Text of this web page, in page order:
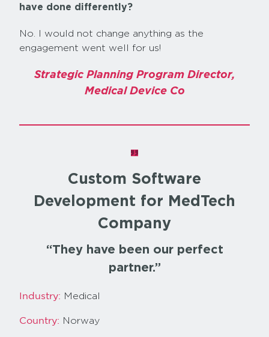
have done differently?
No. I would not change anything as the
engagement went well for us!
Strategic Planning Program Director,
Medical Device Co
Custom Software
Development for MedTech
Company
“They have been our perfect
partner.”
Industry: Medical
Country: Norway